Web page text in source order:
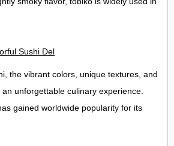
Sushi Delight
the vibrant colors, unique textures, and
unforgettable culinary experience.
gained worldwide popularity for its